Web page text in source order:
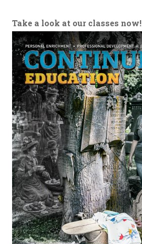
Take a look at our classes now!